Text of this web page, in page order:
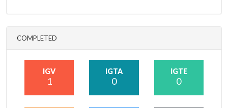
COMPLETED
IGV
1
IGTA
0
IGTE
0